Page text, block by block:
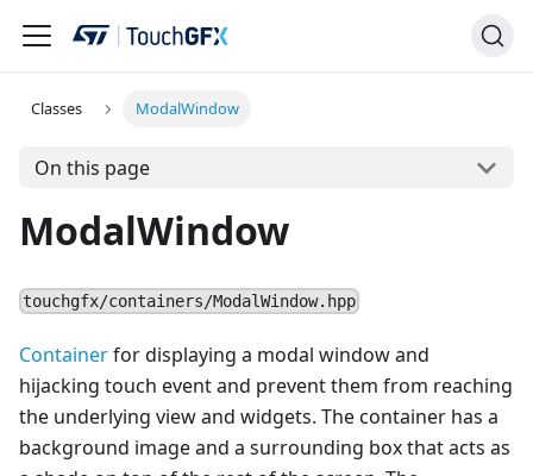
Classes ModalWindow
On this page
ModalWindow
touchgfx/containers/ModalWindow.hpp
Containerfor displaying a modal window and
hijacking touch event and prevent them from reaching
the underlying view and widgets. The container has a
background image and a surrounding box that acts as